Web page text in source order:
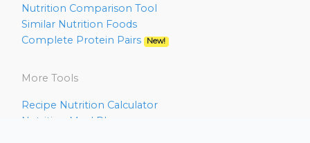
Nutrition Comparison Tool
Similar Nutrition Foods
Complete Protein Pairs
New!
More Tools
Recipe Nutrition Calculator
Nutrition Meal Planner